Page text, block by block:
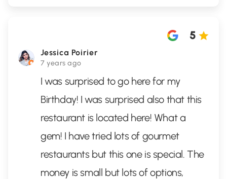
Jessica Poirier
7 years ago
5
I was surprised to go here for my
Birthday! I was surprised also that this
restaurant is located here! What a
gem! I have tried lots of gourmet
restaurants but this one is special. The
money is small but lots of options,